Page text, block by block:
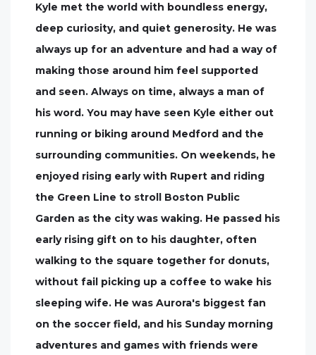
Kyle met the world with boundless energy,
deep curiosity, and quiet generosity. He was
always up for an adventure and had a way of
making those around him feel supported
and seen. Always on time, always a man of
his word. You may have seen Kyle either out
running or biking around Medford and the
surrounding communities. On weekends, he
enjoyed rising early with Rupert and riding
the Green Line to stroll Boston Public
Garden as the city was waking. He passed his
early rising gift on to his daughter, often
walking to the square together for donuts,
without fail picking up a coffee to wake his
sleeping wife. He was Aurora's biggest fan
on the soccer field, and his Sunday morning
adventures and games with friends were